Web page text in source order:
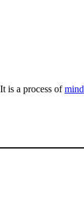
is a process ofmind